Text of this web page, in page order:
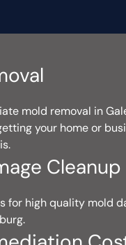
mold removal in
your home or
Cleanup
for high quality mold